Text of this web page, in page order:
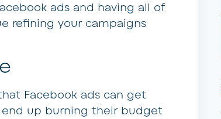
ads and having all of
refining your campaigns
Facebook ads can get
up burning their budget